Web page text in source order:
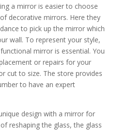
a mirror is easier to choose
decorative mirrors. Here they
to pick up the mirror which
wall. To represent your style,
mirror is essential. You
or repairs for your
cut to size. The store provides
to have an expert
design with a mirror for
reshaping the glass, the glass